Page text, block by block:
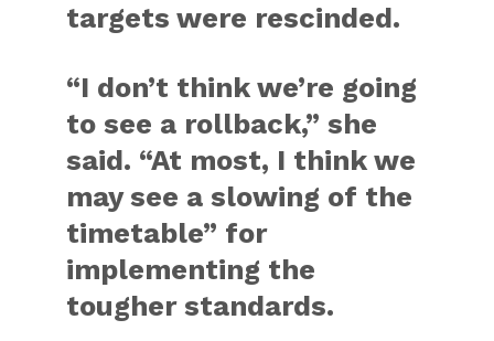
targets were rescinded.
“I don’t think we’re going
to see a rollback,” she
said. “At most, I think we
may see a slowing of the
timetable” for
implementing the
tougher standards.